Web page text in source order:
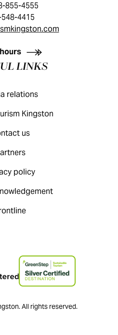
GUIDE
855-4555
4415
LINKS
relations
Kingston
us
policy
All rights reserved.